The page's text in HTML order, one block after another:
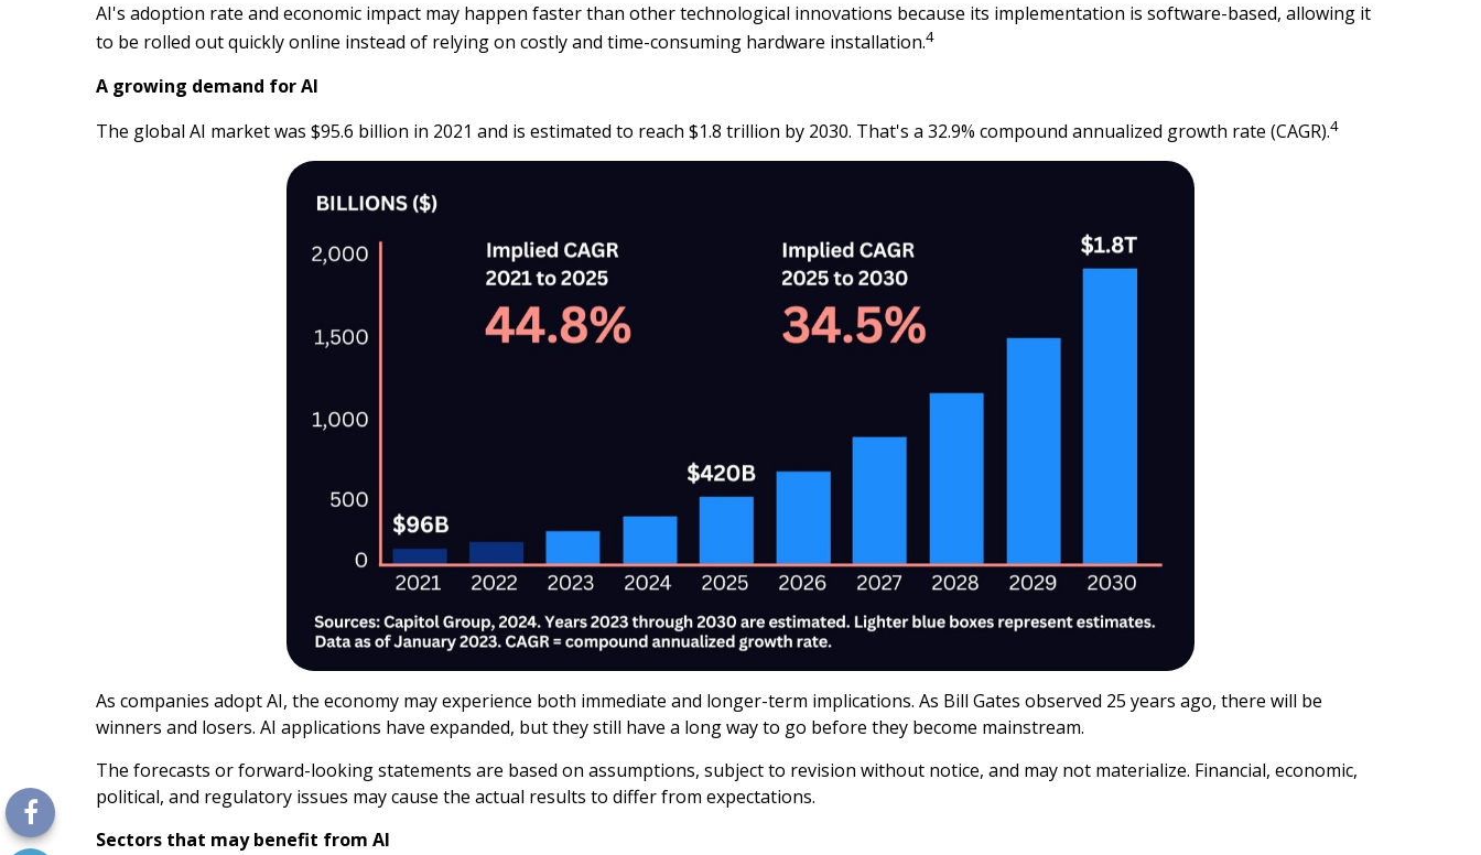
AI's adoption rate and economic impact may happen faster than other technological innovations because its implementation is software-based, allowing it
to be rolled out quickly online instead of relying on costly and time-consuming hardware installation.4
A growing demand for AI
The global AI market was $95.6 billion in 2021 and is estimated to reach $1.8 trillion by 2030. That's a 32.9% compound annualized growth rate (CAGR).4
As companies adopt AI, the economy may experience both immediate and longer-term implications. As Bill Gates observed 25 years ago, there will be
winners and losers. AI applications have expanded, but they still have a long way to go before they become mainstream.
The forecasts or forward-looking statements are based on assumptions, subject to revision without notice, and may not materialize. Financial, economic,
political, and regulatory issues may cause the actual results to differ from expectations.
Sectors that may benefit from AI